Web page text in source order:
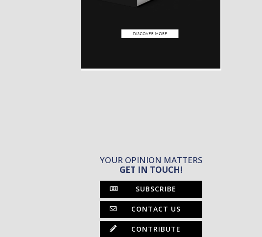
YOUR OPINION MATTERS
GET IN TOUCH!
SUBSCRIBE
CONTACT US
CONTRIBUTE